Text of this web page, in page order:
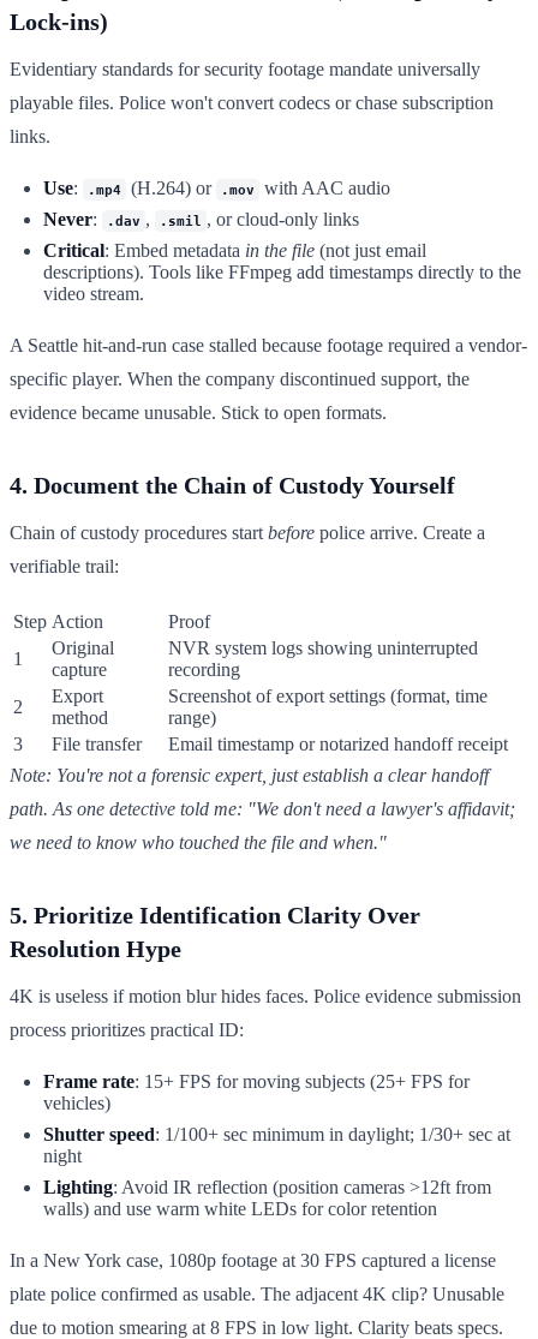
Lock-ins)
Evidentiary standards for security footage mandate universally
playable files. Police won't convert codecs or chase subscription
links.
Use: .mp4 (H.264) or .mov
with AAC audio
Never: .dav , .smil , or cloud-only links
Critical: Embed metadata in the file (not just email
descriptions). Tools like FFmpeg add timestamps directly to the
video stream.
A Seattle hit-and-run case stalled because footage required a vendor-
specific player. When the company discontinued support, the
evidence became unusable. Stick to open formats.
4. Document the Chain of Custody Yourself
Chain of custody procedures start before police arrive. Create a
verifiable trail:
Step Action
Proof
1
Original
capture
NVR system logs showing uninterrupted
recording
2
Export
method
Screenshot of export settings (format, time
range)
3
File transfer
Email timestamp or notarized handoff receipt
Note: You're not a forensic expert, just establish a clear handoff
path. As one detective told me: "We don't need a lawyer's affidavit;
we need to know who touched the file and when."
5. Prioritize Identification Clarity Over
Resolution Hype
4K is useless if motion blur hides faces. Police evidence submission
process prioritizes practical ID:
Frame rate: 15+ FPS for moving subjects (25+ FPS for
vehicles)
Shutter speed: 1/100+ sec minimum in daylight; 1/30+ sec at
night
Lighting: Avoid IR reflection (position cameras >12ft from
walls) and use warm white LEDs for color retention
In a New York case, 1080p footage at 30 FPS captured a license
plate police confirmed as usable. The adjacent 4K clip? Unusable
due to motion smearing at 8 FPS in low light. Clarity beats specs.